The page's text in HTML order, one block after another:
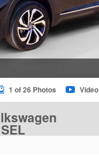
1 of 26 Photos Video